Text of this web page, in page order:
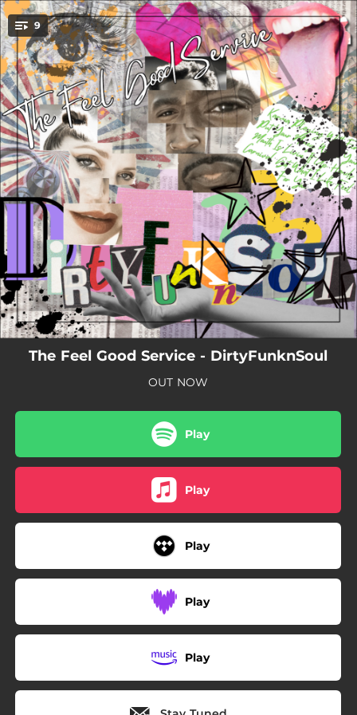
You're all set!
9
DirtyFunknSoul
00:48
Karma
02:42
Playin With Fire
03:34
Put Your Money Where Your Mouth Is
03:01
Livin It Up
03:19
HANDS
02:32
Got What I Like
02:38
Carnival
02:46
Feel For You
03:25
The Feel Good Service - DirtyFunknSoul
OUT NOW
Play
Play
Play
Play
Play
.